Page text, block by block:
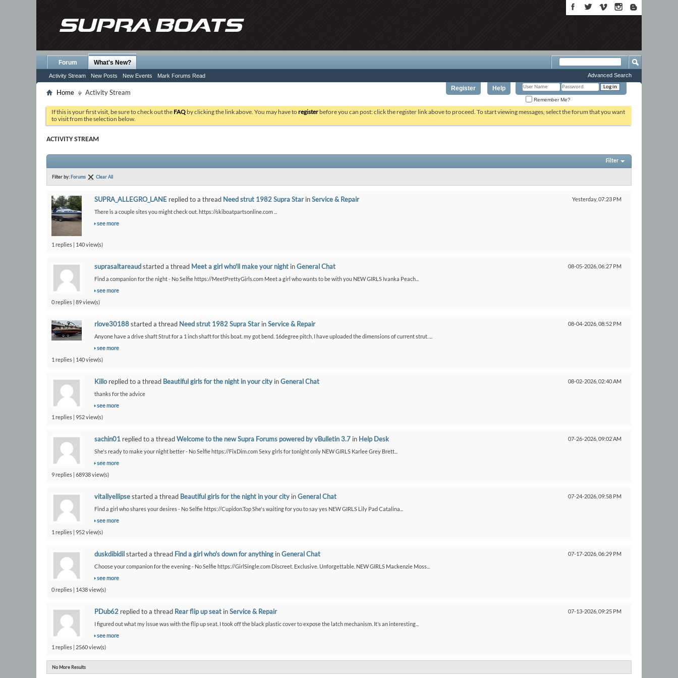
Register Help
Remember Me?
Forum What's New?
Activity Stream New Posts New Events Mark Forums Read Advanced Search
Home Activity Stream
If this is your first visit, be sure to check out the FAQ by clicking the link above. You may have toregister before you can post: click the register link above to proceed. To start viewing messages, select the forum that you want
to visit from the selection below.
ACTIVITY STREAM
Filter
Filter by: Forums Clear All
Yesterday, 07:23 PM
SUPRA_ALLEGRO_LANE replied to a thread Need strut 1982 Supra StarinService & Repair
There is a couple sites you might check out. https://skiboatpartsonline.com ...
see more
1 replies | 140 view(s)
08-05-2026, 06:27 PM
suprasaltareaudstarted a thread Meet a girl who'll make your night inGeneral Chat
Find a companion for the night - No Selfie https://MeetPrettyGirls.com Meet a girl who wants to be with you NEW GIRLS Ivanka Peach...
see more
0 replies | 89 view(s)
08-04-2026, 08:52 PM
rlove30188started a thread Need strut 1982 Supra StarinService & Repair
Anyone have a drive shaft Strut for a 1 inch shaft for this boat. my got bend. 16degree pitch, I have uploaded the dimensions of current strut. ...
see more
1 replies | 140 view(s)
08-02-2026, 02:40 AM
Killoreplied to a thread Beautiful girls for the night in your city inGeneral Chat
thanks for the advice
see more
1 replies | 952 view(s)
07-26-2026, 09:02 AM
sachin01 replied to a threadWelcome to the new Supra Forums powered by vBulletin 3.7 in Help Desk
She's ready to make your night better - No Selfie https://FixDim.com Sexy girls for tonight only NEW GIRLS Karlee Grey Brett...
see more
9 replies | 68938 view(s)
07-24-2026, 09:58 PM
vitallyellipsestarted a thread Beautiful girls for the night in your city inGeneral Chat
Find a girl who shares your desires - No Selfie https://Cupidon.Top She's waiting for you to say yes NEW GIRLS Lily Pad Catalina...
see more
1 replies | 952 view(s)
07-17-2026, 06:29 PM
duskdibidilstarted a thread Find a girl who's down for anything inGeneral Chat
Choose your companion for the evening - No Selfie https://GirlSingle.com Discreet. Exclusive. Unforgettable. NEW GIRLS Mackenzie Moss...
see more
0 replies | 1438 view(s)
07-13-2026, 09:25 PM
PDub62 replied to a thread Rear flip up seat inService & Repair
I figured out what my issue was with the flip up seat. I took off the black plastic cover to expose the latch mechanism. It’s an interesting...
see more
1 replies | 2560 view(s)
No More Results